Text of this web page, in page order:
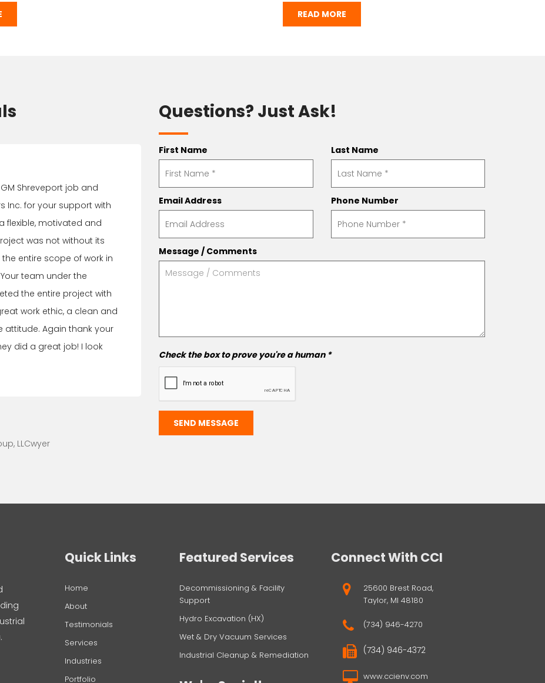
READ MORE
Shreveport job and
Inc. for your support with
flexible, motivated and
was not without its
entire scope of work in
team under the
the entire project with
great work ethic, a clean and
attitude. Again thank your
did a great job! I look
LLCwyer
Questions? Just Ask!
First Name Last Name
Email Address Phone Number
Message / Comments
Check the box to prove you're a human *
SEND MESSAGE
Quick Links
Home
About
Testimonials
Services
Industries
Portfolio
Featured Services
Decommissioning & Facility
Support
Hydro Excavation (HX)
Wet & Dry Vacuum Services
Industrial Cleanup & Remediation
Connect With CCI
25600 Brest Road,
Taylor, MI 48180
(734) 946-4270
(734) 946-4372
www.ccienv.com